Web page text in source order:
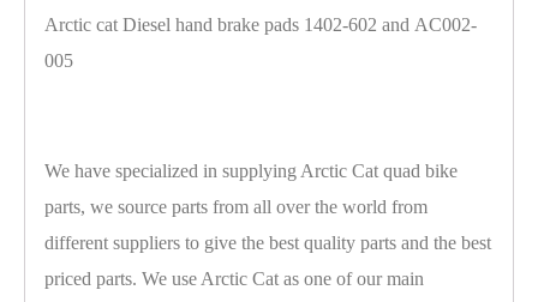
Arctic cat Diesel hand brake pads 1402-602 and AC002-
005
We have specialized in supplying Arctic Cat quad bike
parts, we source parts from all over the world from
different suppliers to give the best quality parts and the best
priced parts. We use Arctic Cat as one of our main